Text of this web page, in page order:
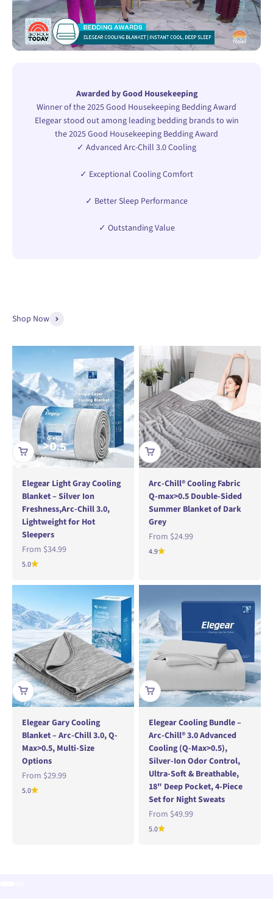
Awarded by Good Housekeeping
Winner of the 2025 Good Housekeeping Bedding Award
Elegear stood out among leading bedding brands to win
the 2025 Good Housekeeping Bedding Award
✓ Advanced Arc-Chill 3.0 Cooling
✓ Exceptional Cooling Comfort
✓ Better Sleep Performance
✓ Outstanding Value
Shop Now
Elegear Light Gray Cooling
Blanket – Silver Ion
Freshness,Arc-Chill 3.0,
Lightweight for Hot
Sleepers
Sale price
From $34.99
5.0
Arc-Chill® Cooling Fabric
Q-max>0.5 Double-Sided
Summer Blanket of Dark
Grey
Sale price
From $24.99
4.9
Elegear Gary Cooling
Blanket – Arc-Chill 3.0, Q-
Max>0.5, Multi-Size
Options
Sale price
From $29.99
5.0
Elegear Cooling Bundle –
Arc-Chill® 3.0 Advanced
Cooling (Q-Max>0.5),
Silver-Ion Odor Control,
Ultra-Soft & Breathable,
18" Deep Pocket, 4-Piece
Set for Night Sweats
Sale price
From $49.99
5.0